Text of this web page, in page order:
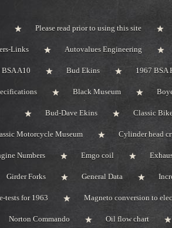
Please read prior to using this site
Links Autovalues Engineering
BSA A10 Bud Ekins 1967 BSA
Black Museum
Bud-Dave Ekins Classic
Motorcycle Museum Cylinder head
Numbers Emgo coil
Girder Forks General Data
tests for 1963 Magneto conversion to
Norton Commando Oil flow chart